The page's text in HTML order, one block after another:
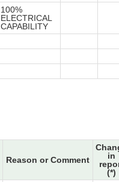
100%
ELECTRICAL
CAPABILITY
Reason or Comment
in
(*)